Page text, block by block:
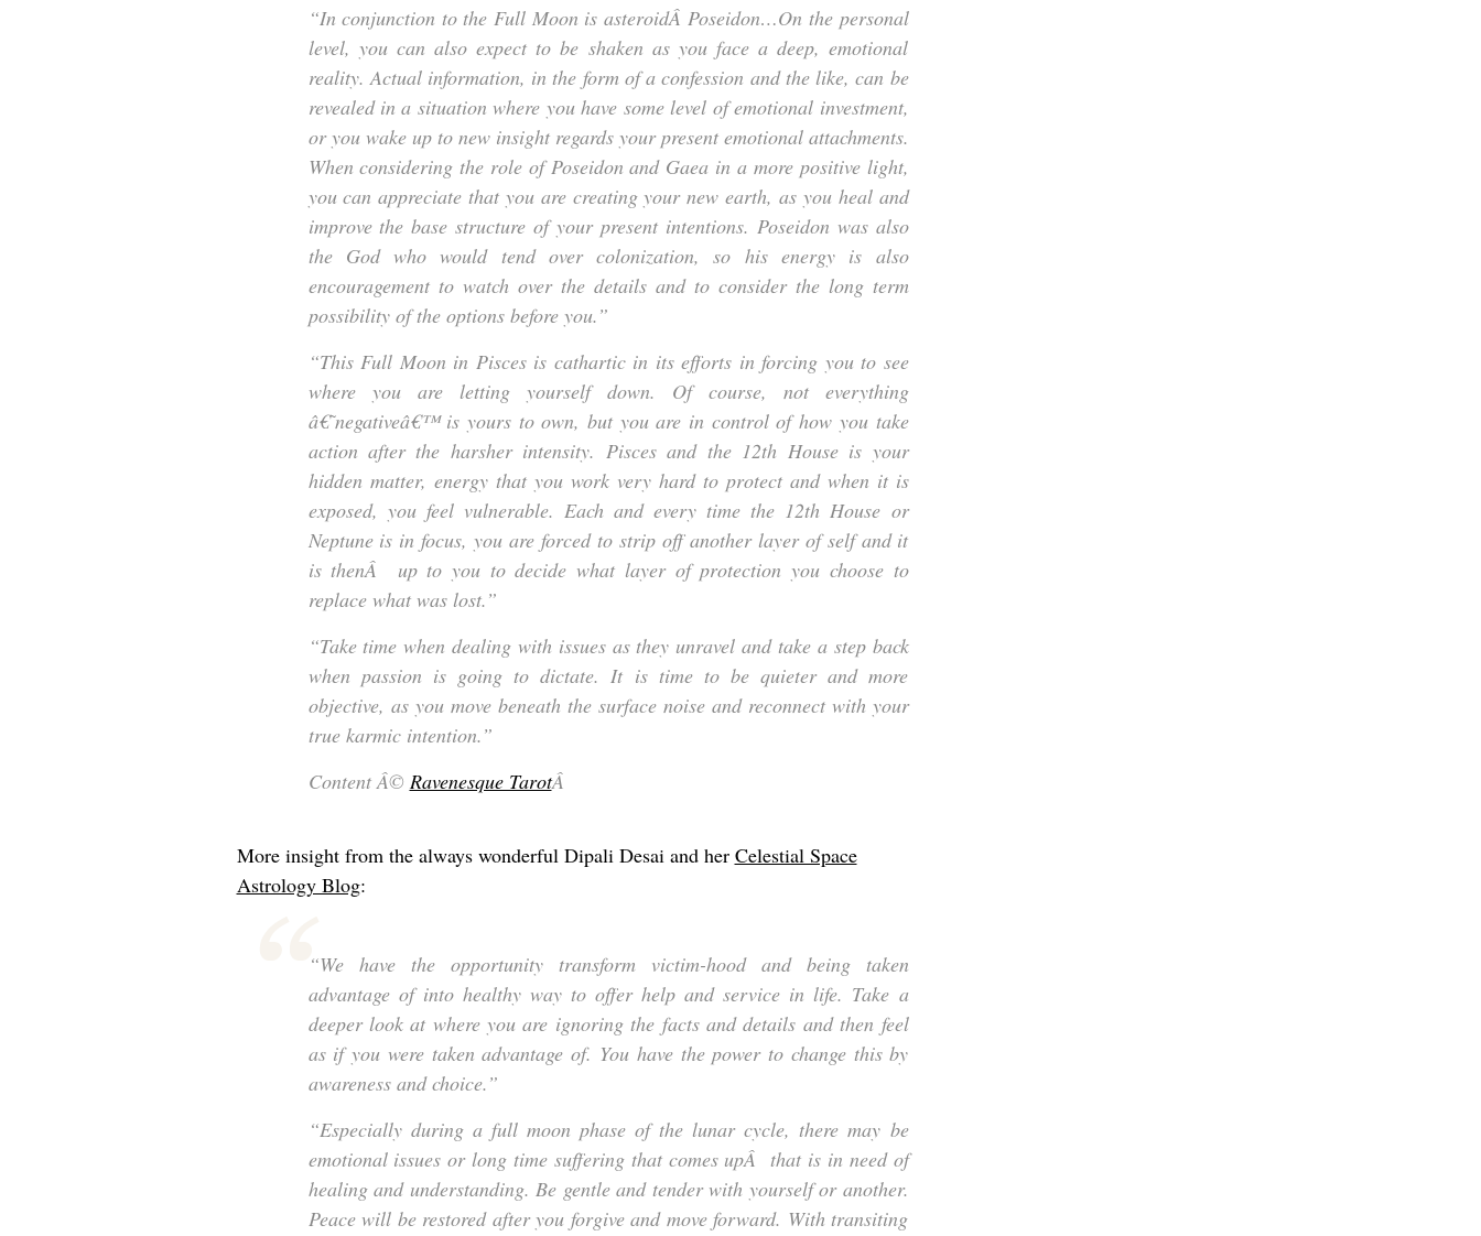
“In conjunction to the Full Moon is asteroidÂPoseidon…On the personal
level, you can also expect to be shaken as you face a deep, emotional
reality. Actual information, in the form of a confession and the like, can be
revealed in a situation where you have some level of emotional investment,
or you wake up to new insight regards your present emotional attachments.
When considering the role of Poseidon and Gaea in a more positive light,
you can appreciate that you are creating your new earth, as you heal and
improve the base structure of your present intentions. Poseidon was also
the God who would tend over colonization, so his energy is also
encouragement to watch over the details and to consider the long term
possibility of the options before you.”
“This Full Moon in Pisces is cathartic in its efforts in forcing you to see
where you are letting yourself down. Of course, not everything
â€˜negativeâ€™ is yours to own, but you are in control of how you take
action after the harsher intensity. Pisces and the 12th House is your
hidden matter, energy that you work very hard to protect and when it is
exposed, you feel vulnerable. Each and every time the 12th House or
Neptune is in focus, you are forced to strip off another layer of self and it
is thenÂ up to you to decide what layer of protection you choose to
replace what was lost.”
“Take time when dealing with issues as they unravel and take a step back
when passion is going to dictate. It is time to be quieter and more
objective, as you move beneath the surface noise and reconnect with your
true karmic intention.”
Content Â© Ravenesque TarotÂ
More insight from the always wonderful Dipali Desai and her Celestial Space
Astrology Blog:
“We have the opportunity transform victim-hood and being taken
advantage of into healthy way to offer help and service in life. Take a
deeper look at where you are ignoring the facts and details and then feel
as if you were taken advantage of. You have the power to change this by
awareness and choice.”
“Especially during a full moon phase of the lunar cycle, there may be
emotional issues or long time suffering that comes upÂ that is in need of
healing and understanding. Be gentle and tender with yourself or another.
Peace will be restored after you forgive and move forward. With transiting